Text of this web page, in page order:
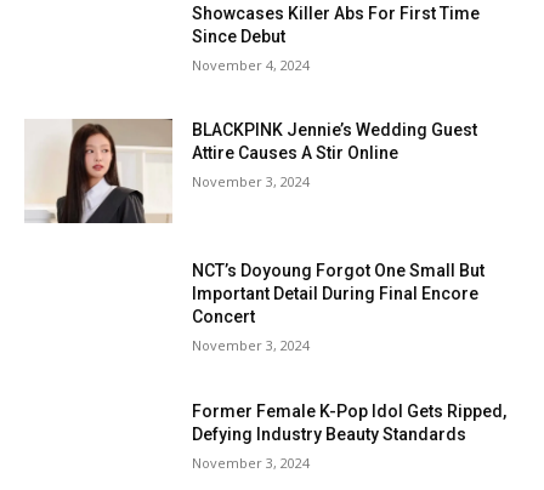
Showcases Killer Abs For First Time
Since Debut
November 4, 2024
BLACKPINK Jennie’s Wedding Guest
Attire Causes A Stir Online
November 3, 2024
NCT’s Doyoung Forgot One Small But
Important Detail During Final Encore
Concert
November 3, 2024
Former Female K-Pop Idol Gets Ripped,
Defying Industry Beauty Standards
November 3, 2024